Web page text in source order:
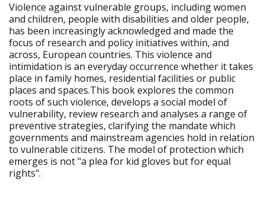
Violence against vulnerable groups, including women
and children, people with disabilities and older people,
has been increasingly acknowledged and made the
focus of research and policy initiatives within, and
across, European countries. This violence and
intimidation is an everyday occurrence whether it takes
place in family homes, residential facilities or public
places and spaces.This book explores the common
roots of such violence, develops a social model of
vulnerability, review research and analyses a range of
preventive strategies, clarifying the mandate which
governments and mainstream agencies hold in relation
to vulnerable citizens. The model of protection which
emerges is not "a plea for kid gloves but for equal
rights".